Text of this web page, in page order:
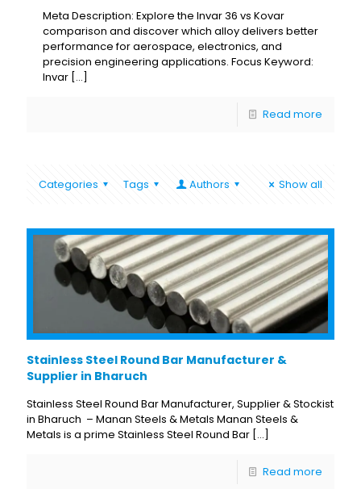
Meta Description: Explore the Invar 36 vs Kovar
comparison and discover which alloy delivers better
performance for aerospace, electronics, and
precision engineering applications. Focus Keyword:
Invar […]
Read more
Categories Tags Authors Show all
Stainless Steel Round Bar Manufacturer &
Supplier in Bharuch
Stainless Steel Round Bar Manufacturer, Supplier & Stockist
in Bharuch – Manan Steels & Metals Manan Steels &
Metals is a prime Stainless Steel Round Bar […]
Read more